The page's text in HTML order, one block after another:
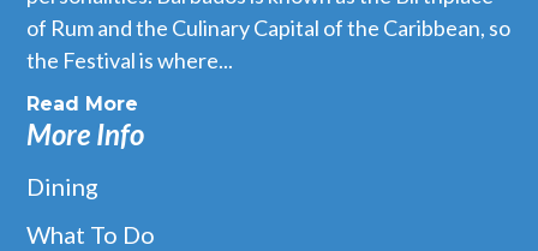
of Rum and the Culinary Capital of the Caribbean, so
the Festival is where...
Read More
More Info
Dining
What To Do